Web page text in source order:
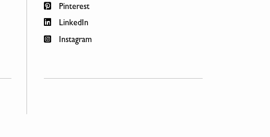
Pinterest
LinkedIn
Instagram